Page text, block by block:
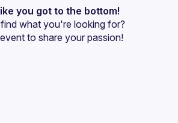
you got to the bottom!
what you're looking for?
to share your passion!